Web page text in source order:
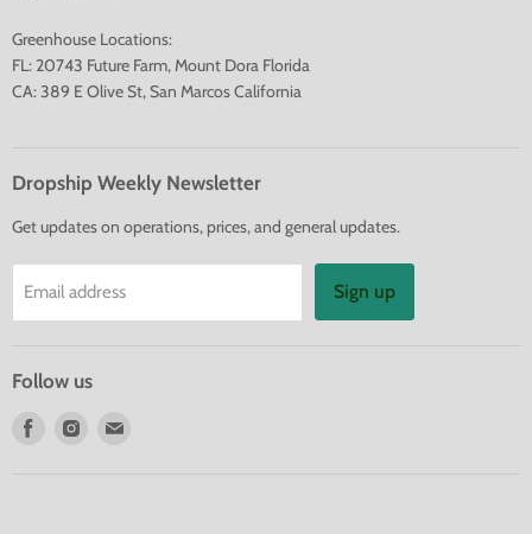
Greenhouse Locations:
FL: 20743 Future Farm, Mount Dora Florida
CA: 389 E Olive St, San Marcos California
Dropship Weekly Newsletter
Get updates on operations, prices, and general updates.
Email address Sign up
Follow us
Find
Find